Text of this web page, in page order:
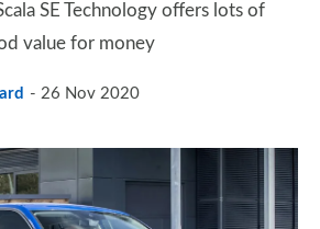
SE Technology offers lots of
value for money
26 Nov 2020